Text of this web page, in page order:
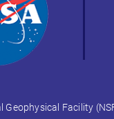
Facility